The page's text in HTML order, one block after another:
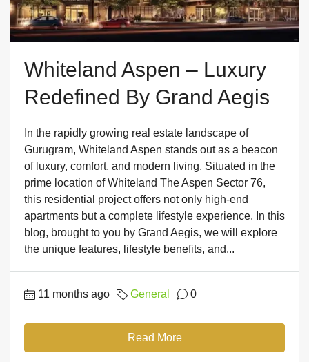
Whiteland Aspen – Luxury
Redefined By Grand Aegis
In the rapidly growing real estate landscape of
Gurugram, Whiteland Aspen stands out as a beacon
of luxury, comfort, and modern living. Situated in the
prime location of Whiteland The Aspen Sector 76,
this residential project offers not only high-end
apartments but a complete lifestyle experience. In this
blog, brought to you by Grand Aegis, we will explore
the unique features, lifestyle benefits, and...
11 months ago General 0
Read More